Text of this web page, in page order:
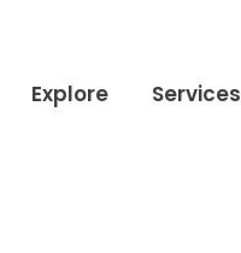
Explore Services